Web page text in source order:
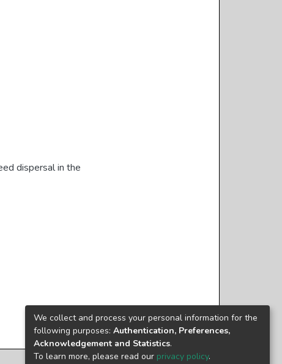
dispersal in the
We collect and process your personal information for the
following purposes: Authentication, Preferences,
Acknowledgement and Statistics.
To learn more, please read our privacy policy.